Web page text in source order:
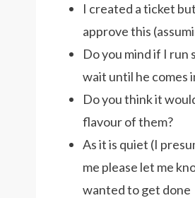
I created a ticket
approve this
Do you mind if I run
wait until he comes
Do you think it
flavour of them?
As it is quiet (I
me please let me
wanted to get done